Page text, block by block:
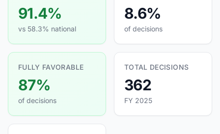
91.4%
vs 58.3% national
8.6%
of decisions
FULLY FAVORABLE
87%
of decisions
TOTAL DECISIONS
362
FY 2025